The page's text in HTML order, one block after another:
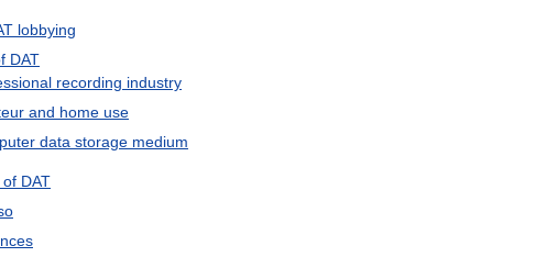
lobbying
DAT
recording industry
and home use
data storage medium
of DAT